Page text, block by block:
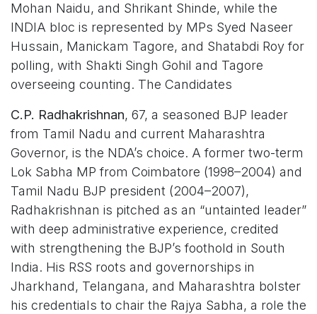
Mohan Naidu, and Shrikant Shinde, while the
INDIA bloc is represented by MPs Syed Naseer
Hussain, Manickam Tagore, and Shatabdi Roy for
polling, with Shakti Singh Gohil and Tagore
overseeing counting. The Candidates
C.P. Radhakrishnan, 67, a seasoned BJP leader
from Tamil Nadu and current Maharashtra
Governor, is the NDA’s choice. A former two-term
Lok Sabha MP from Coimbatore (1998–2004) and
Tamil Nadu BJP president (2004–2007),
Radhakrishnan is pitched as an “untainted leader”
with deep administrative experience, credited
with strengthening the BJP’s foothold in South
India. His RSS roots and governorships in
Jharkhand, Telangana, and Maharashtra bolster
his credentials to chair the Rajya Sabha, a role the